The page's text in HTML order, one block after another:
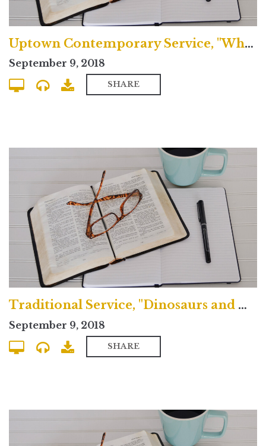
Uptown Contemporary Service, "What's the Nicene Creed?"
September 9, 2018
SHARE
Traditional Service, "Dinosaurs and Doubt"
September 9, 2018
SHARE